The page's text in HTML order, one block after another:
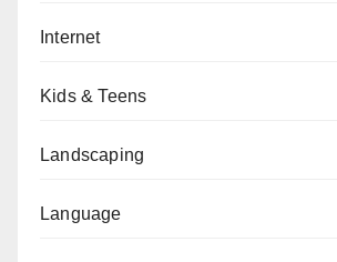
Internet
Kids & Teens
Landscaping
Language